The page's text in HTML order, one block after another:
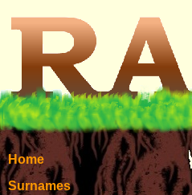
Home
Surnames